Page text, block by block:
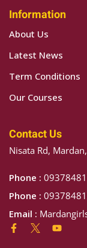
Information
About Us
Latest News
Term Conditions
Our Courses
Contact Us
Nisata Rd,
Phone :
Phone :
Email :